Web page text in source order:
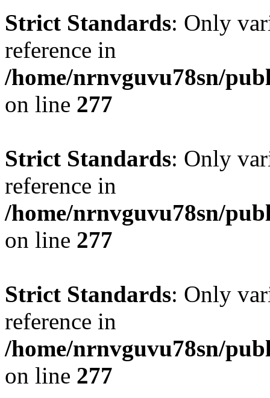
Strict Standards: Only
reference in
/home/nrnvguvu78sn/
on line 277
Strict Standards: Only
reference in
/home/nrnvguvu78sn/
on line 277
Strict Standards: Only
reference in
/home/nrnvguvu78sn/
on line 277